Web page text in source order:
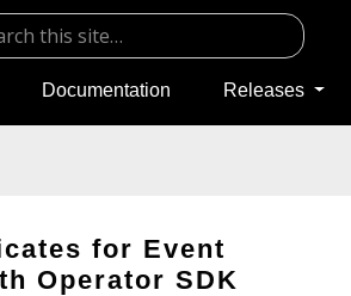
Documentation Releases
for Event
Operator SDK